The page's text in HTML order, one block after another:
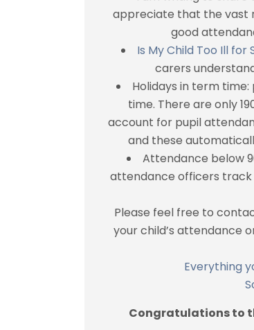
appreciate that the vast
good
Is My Child Too Ill for
carers
Holidays in term
time. There are only
account for pupil
and these
Attendance below
attendance officers track
Please feel free to
your child’s attendance
Everything
Congratulations to